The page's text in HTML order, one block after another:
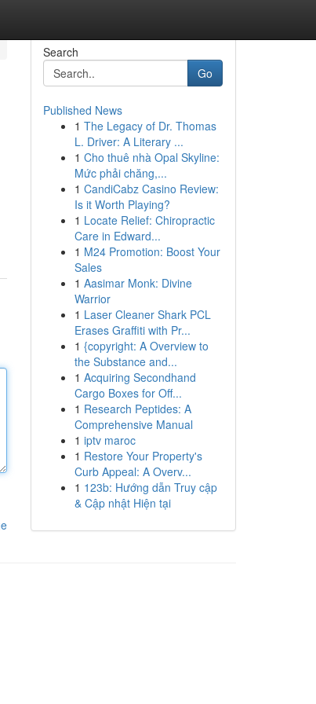
Search
Go
Published News
1 The Legacy of Dr. Thomas
L. Driver: A Literary ...
1 Cho thuê nhà Opal Skyline:
Mức phải chăng,...
1 CandiCabz Casino Review:
Is it Worth Playing?
1 Locate Relief: Chiropractic
Care in Edward...
1 M24 Promotion: Boost Your
Sales
1 Aasimar Monk: Divine
Warrior
1 Laser Cleaner Shark PCL
Erases Graffiti with Pr...
1 {copyright: A Overview to
the Substance and...
1 Acquiring Secondhand
Cargo Boxes for Off...
1 Research Peptides: A
Comprehensive Manual
1 iptv maroc
1 Restore Your Property's
Curb Appeal: A Overv...
1 123b: Hướng dẫn Truy cập
& Cập nhật Hiện tại